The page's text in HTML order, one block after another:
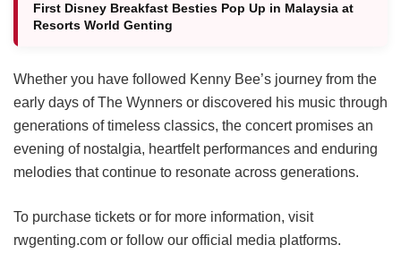
First Disney Breakfast Besties Pop Up in Malaysia at
Resorts World Genting
Whether you have followed Kenny Bee’s journey from the
early days of The Wynners or discovered his music through
generations of timeless classics, the concert promises an
evening of nostalgia, heartfelt performances and enduring
melodies that continue to resonate across generations.
To purchase tickets or for more information, visit
rwgenting.com or follow our official media platforms.